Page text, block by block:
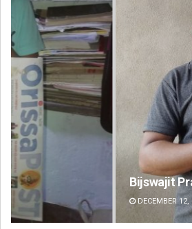
Bijswajit Pradhan
DECEMBER 12, 2019